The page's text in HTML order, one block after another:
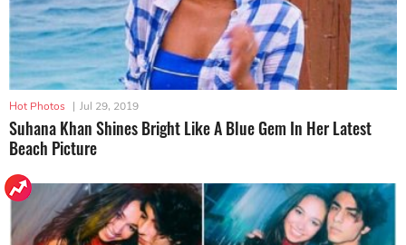
Hot Photos | Jul 29, 2019
Suhana Khan Shines Bright Like A Blue Gem In Her Latest
Beach Picture